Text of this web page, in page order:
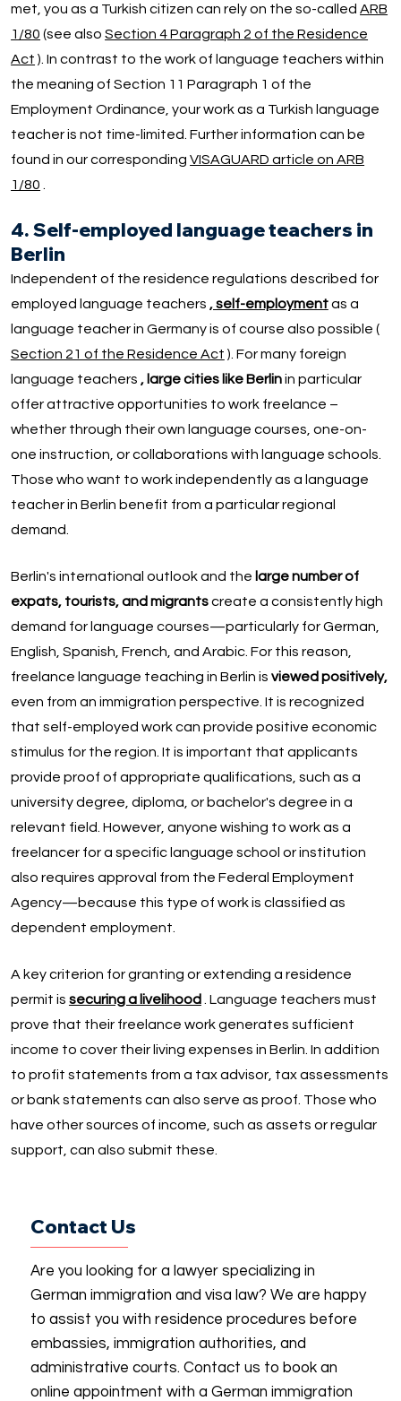
met, you as a Turkish citizen can rely on the so-calledARB
1/80 (see alsoSection 4 Paragraph 2 of the Residence
Act ). In contrast to the work of language teachers within
the meaning of Section 11 Paragraph 1 of the
Employment Ordinance, your work as a Turkish language
teacher is not time-limited. Further information can be
found in our correspondingVISAGUARD article on ARB
1/80
4. Self-employed language teachers in
Berlin
Independent of the residence regulations described for
employed language teachers , self-employmentas a
language teacher in Germany is of course also possible (
Section 21 of the Residence Act ). For many foreign
language teachers , large cities like Berlinin particular
offer attractive opportunities to work freelance –
whether through their own language courses, one-on-
one instruction, or collaborations with language schools.
Those who want to work independently as a language
teacher in Berlin benefit from a particular regional
demand.
Berlin's international outlook and the large number of
expats, tourists, and migrantscreate a consistently high
demand for language courses—particularly for German,
English, Spanish, French, and Arabic. For this reason,
freelance language teaching in Berlin is viewed positively,
even from an immigration perspective. It is recognized
that self-employed work can provide positive economic
stimulus for the region. It is important that applicants
provide proof of appropriate qualifications, such as a
university degree, diploma, or bachelor's degree in a
relevant field. However, anyone wishing to work as a
freelancer for a specific language school or institution
also requires approval from the Federal Employment
Agency—because this type of work is classified as
dependent employment.
A key criterion for granting or extending a residence
permit is securing a livelihood
. Language teachers must
prove that their freelance work generates sufficient
income to cover their living expenses in Berlin. In addition
to profit statements from a tax advisor, tax assessments
or bank statements can also serve as proof. Those who
have other sources of income, such as assets or regular
support, can also submit these.
Contact Us
Are you looking for a lawyer specializing in
German immigration and visa law? We are happy
to assist you with residence procedures before
embassies, immigration authorities, and
administrative courts. Contact us to book an
online appointment with a German immigration